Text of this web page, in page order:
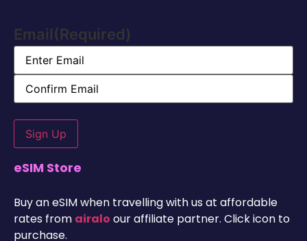
Email(Required)
eSIM Store
Buy an eSIM when travelling with us at affordable
rates from airalo our affiliate partner. Click icon to
purchase.